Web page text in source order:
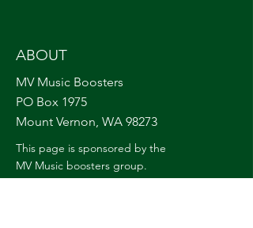
ABOUT
MV Music Boosters
PO Box 1975
Mount Vernon, WA 98273
This page is sponsored by the
MV Music boosters group.